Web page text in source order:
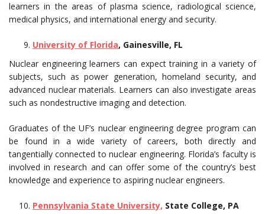
learners in the areas of plasma science, radiological science,
medical physics, and international energy and security.
University of Florida, Gainesville, FL
Nuclear engineering learners can expect training in a variety of
subjects, such as power generation, homeland security, and
advanced nuclear materials. Learners can also investigate areas
such as nondestructive imaging and detection.
Graduates of the UF’s nuclear engineering degree program can
be found in a wide variety of careers, both directly and
tangentially connected to nuclear engineering. Florida’s faculty is
involved in research and can offer some of the country’s best
knowledge and experience to aspiring nuclear engineers.
Pennsylvania State University, State College, PA